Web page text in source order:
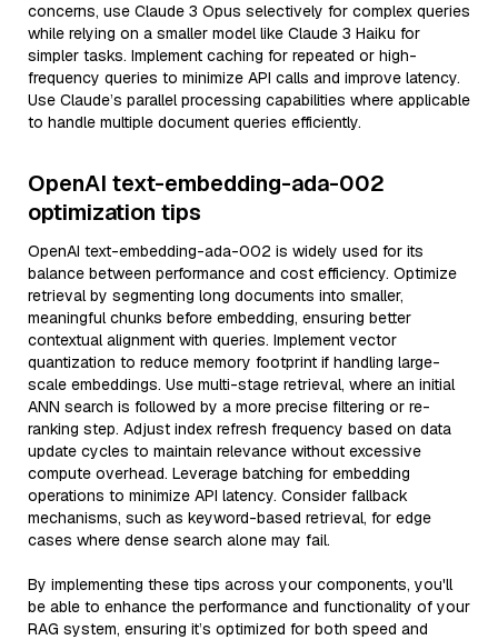
concerns, use Claude 3 Opus selectively for complex queries
while relying on a smaller model like Claude 3 Haiku for
simpler tasks. Implement caching for repeated or high-
frequency queries to minimize API calls and improve latency.
Use Claude’s parallel processing capabilities where applicable
to handle multiple document queries efficiently.
OpenAI text-embedding-ada-002
optimization tips
OpenAI text-embedding-ada-002 is widely used for its
balance between performance and cost efficiency. Optimize
retrieval by segmenting long documents into smaller,
meaningful chunks before embedding, ensuring better
contextual alignment with queries. Implement vector
quantization to reduce memory footprint if handling large-
scale embeddings. Use multi-stage retrieval, where an initial
ANN search is followed by a more precise filtering or re-
ranking step. Adjust index refresh frequency based on data
update cycles to maintain relevance without excessive
compute overhead. Leverage batching for embedding
operations to minimize API latency. Consider fallback
mechanisms, such as keyword-based retrieval, for edge
cases where dense search alone may fail.
By implementing these tips across your components, you'll
be able to enhance the performance and functionality of your
RAG system, ensuring it’s optimized for both speed and